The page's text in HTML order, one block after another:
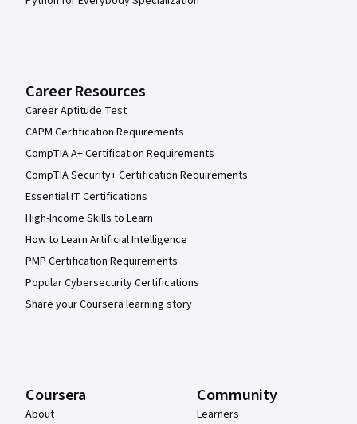
Career Resources
Career Aptitude Test
CAPM Certification Requirements
CompTIA A+ Certification Requirements
CompTIA Security+ Certification Requirements
Essential IT Certifications
High-Income Skills to Learn
How to Learn Artificial Intelligence
PMP Certification Requirements
Popular Cybersecurity Certifications
Share your Coursera learning story
Coursera
About
Community
Learners